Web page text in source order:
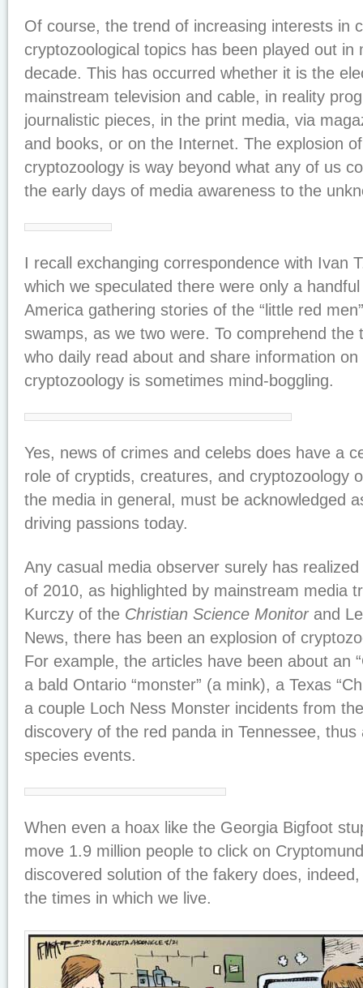
Of course, the trend of increasing interests in
cryptozoological topics has been played out in
decade. This has occurred whether it is the
mainstream television and cable, in reality
journalistic pieces, in the print media, via
and books, or on the Internet. The explosion
cryptozoology is way beyond what any of us
the early days of media awareness to the
I recall exchanging correspondence with Ivan
which we speculated there were only a
America gathering stories of the “little red
swamps, as we two were. To comprehend the
who daily read about and share information
cryptozoology is sometimes mind-boggling.
Yes, news of crimes and celebs does have a
role of cryptids, creatures, and cryptozoology
the media in general, must be acknowledged
driving passions today.
Any casual media observer surely has
of 2010, as highlighted by mainstream media
Kurczy of the Christian Science Monitorand
News, there has been an explosion of
For example, the articles have been about an
a bald Ontario “monster” (a mink), a Texas
a couple Loch Ness Monster incidents from
discovery of the red panda in Tennessee,
species events.
When even a hoax like the Georgia Bigfoot
move 1.9 million people to click on
discovered solution of the fakery does,
the times in which we live.